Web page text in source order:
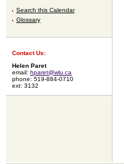
Search this Calendar
Glossary
Contact Us:
Helen Paret
email: hparet@wlu.ca
phone: 519-884-0710
ext: 3132